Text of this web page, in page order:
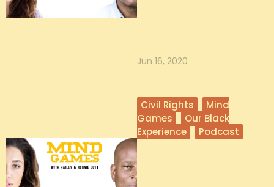
In this episode, understand what
Jun 16, 2020
Civil Rights
Mind
Games
Our Black
Experience
Podcast
Our Black Experience
In light of currently experiencing the